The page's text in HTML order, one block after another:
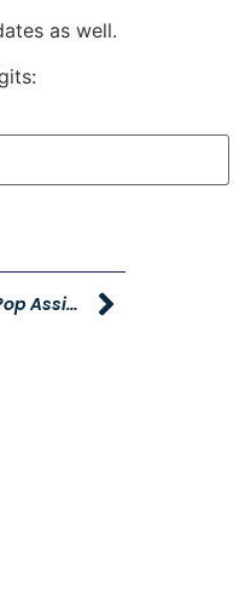
as well.
Phone Pop Assignments